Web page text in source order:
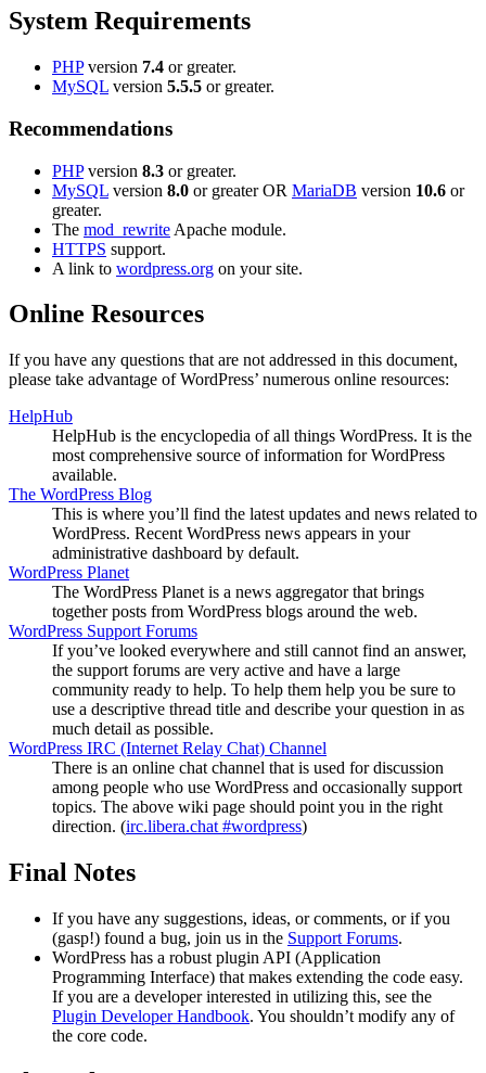
System Requirements
PHPversion 7.4 or greater.
MySQL version 5.5.5 or greater.
Recommendations
PHPversion 8.3 or greater.
MySQL version 8.0 or greater OR MariaDB version 10.6 or
greater.
The mod_rewrite Apache module.
HTTPS support.
A link to wordpress.org on your site.
Online Resources
If you have any questions that are not addressed in this document,
please take advantage of WordPress’ numerous online resources:
HelpHub
HelpHub is the encyclopedia of all things WordPress. It is the
most comprehensive source of information for WordPress
available.
The WordPress Blog
This is where you’ll find the latest updates and news related to
WordPress. Recent WordPress news appears in your
administrative dashboard by default.
WordPress Planet
The WordPress Planet is a news aggregator that brings
together posts from WordPress blogs around the web.
WordPress Support Forums
If you’ve looked everywhere and still cannot find an answer,
the support forums are very active and have a large
community ready to help. To help them help you be sure to
use a descriptive thread title and describe your question in as
much detail as possible.
WordPress IRC (Internet Relay Chat) Channel
There is an online chat channel that is used for discussion
among people who use WordPress and occasionally support
topics. The above wiki page should point you in the right
direction. (irc.libera.chat #wordpress)
Final Notes
If you have any suggestions, ideas, or comments, or if you
(gasp!) found a bug, join us in the Support Forums.
WordPress has a robust plugin API (Application
Programming Interface) that makes extending the code easy.
If you are a developer interested in utilizing this, see the
Plugin Developer Handbook. You shouldn’t modify any of
the core code.